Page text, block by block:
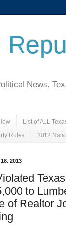
News.
List of ALL
Rules 2012
2013
to
of Realtor